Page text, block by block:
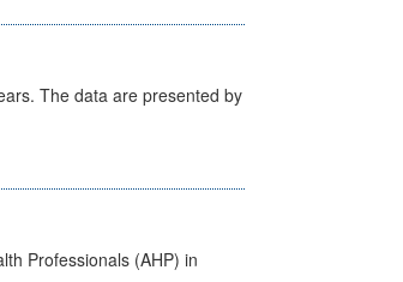
The data are presented by
Professionals (AHP) in